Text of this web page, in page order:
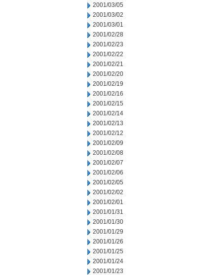
2001/03/05
2001/03/02
2001/03/01
2001/02/28
2001/02/23
2001/02/22
2001/02/21
2001/02/20
2001/02/19
2001/02/16
2001/02/15
2001/02/14
2001/02/13
2001/02/12
2001/02/09
2001/02/08
2001/02/07
2001/02/06
2001/02/05
2001/02/02
2001/02/01
2001/01/31
2001/01/30
2001/01/29
2001/01/26
2001/01/25
2001/01/24
2001/01/23